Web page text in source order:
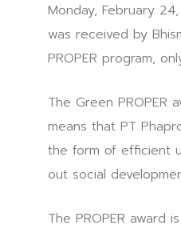
Monday, February
was received by
PROPER program,
The Green PROPER
means that PT
the form of efficient
out social
The PROPER